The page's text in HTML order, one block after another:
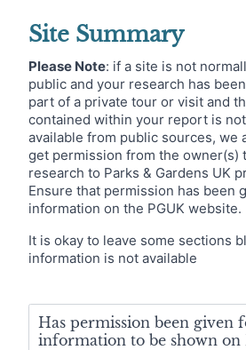
Site Summary
Please Note: if a site is not
public and your research has
part of a private tour or visit and
contained within your report is
available from public sources, we
get permission from the owner(s)
research to Parks & Gardens UK
Ensure that permission has been
information on the PGUK website.
It is okay to leave some sections
information is not available
Initial
Summary
Has permission been given
information to be shown on